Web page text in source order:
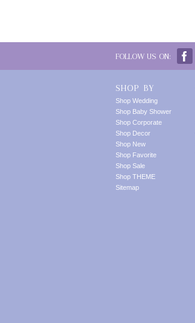
FOLLOW US ON:
SHOP BY
Shop Wedding
Shop Baby Shower
Shop Corporate
Shop Decor
Shop New
Shop Favorite
Shop Sale
Shop THEME
Sitemap